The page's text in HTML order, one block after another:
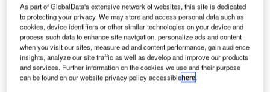
terms of annual international passenger traffic, which has
now turned out to be the world’s busiest international travel
hub.
During 2014, Dubai International Airport served 70.47
million passengers, compared with Heathrow’s 68.1
million.
As part of GlobalData's extensive network of websites, this site is dedicated
to protecting your privacy. We may store and access personal data such as
cookies, device identifiers or other similar technologies on your device and
process such data to enhance site navigation, personalize ads and content
when you visit our sites, measure ad and content performance, gain audience
insights, analyze our site traffic as well as develop and improve our products
and services. Further information on the cookies we use and their purpose
can be found on our website privacy policy accessiblehere.